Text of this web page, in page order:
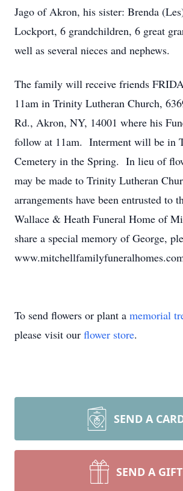
Jago of Akron, his sister: Brenda
Lockport, 6 grandchildren, 6 great
well as several nieces and nephews.
The family will receive friends
11am in Trinity Lutheran Church,
Rd., Akron, NY, 14001 where his
follow at 11am. Interment will be in
Cemetery in the Spring. In lieu of
may be made to Trinity Lutheran
arrangements have been entrusted to
Wallace & Heath Funeral Home of
share a special memory of George,
To send flowers or plant a memorial
please visit our flower store.
SEND A
SEND A GIFT